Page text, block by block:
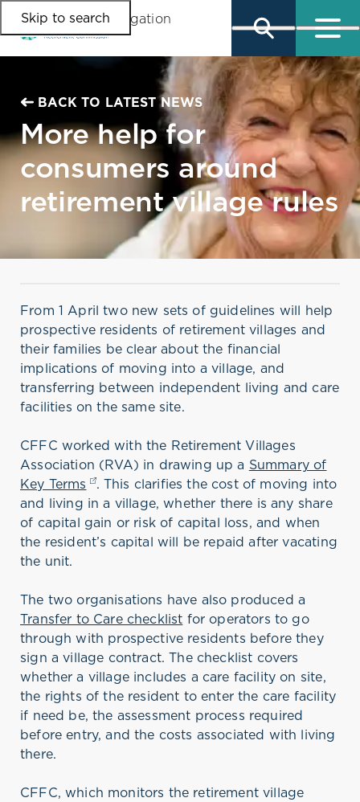
Skip to main content
Skip to main navigation
Skip to search
More help for
consumers around
retirement village rules
BACK TO LATEST NEWS
From 1 April two new sets of guidelines will help
prospective residents of retirement villages and
their families be clear about the financial
implications of moving into a village, and
transferring between independent living and care
facilities on the same site.
CFFC worked with the Retirement Villages
Association (RVA) in drawing up a Summary of
Key Terms (opens in a new tab)
. This clarifies the cost of moving into
and living in a village, whether there is any share
of capital gain or risk of capital loss, and when
the resident’s capital will be repaid after vacating
the unit.
The two organisations have also produced a
Transfer to Care checklist for operators to go
through with prospective residents before they
sign a village contract. The checklist covers
whether a village includes a care facility on site,
the rights of the resident to enter the care facility
if need be, the assessment process required
before entry, and the costs associated with living
there.
CFFC, which monitors the retirement village